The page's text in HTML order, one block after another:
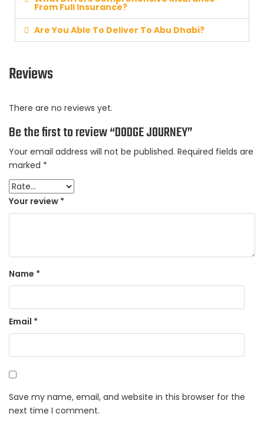
From Full Insurance?
Are You Able To Deliver To Abu Dhabi?
Reviews
There are no reviews yet.
Be the first to review “DODGE JOURNEY”
Your email address will not be published. Required fields are
marked *
Your review *
Name *
Email *
Save my name, email, and website in this browser for the
next time I comment.